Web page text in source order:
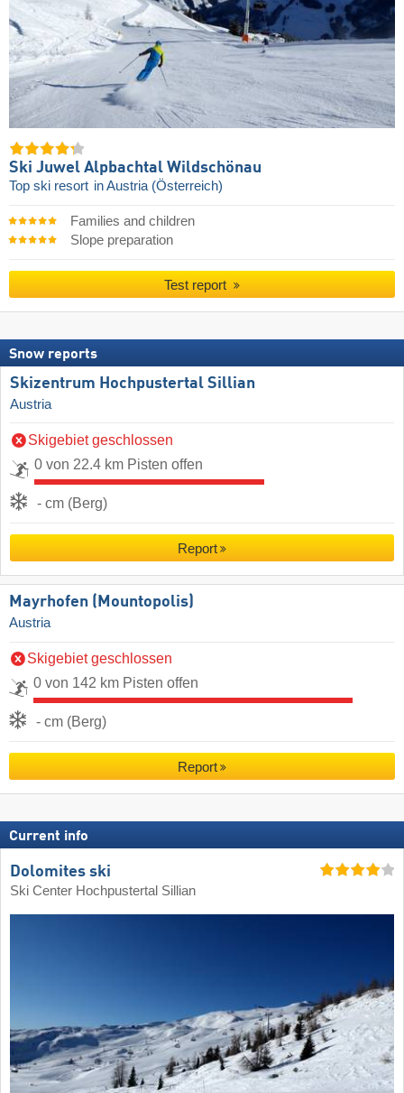
Ski Juwel Alpbachtal Wildschönau
Top ski resort in Austria (Österreich)
Families and children
Slope preparation
Test report
Snow reports
Skizentrum Hochpustertal Sillian
Austria
Skigebiet geschlossen
0 von 22.4 km Pisten offen
- cm (Berg)
Report
Mayrhofen (Mountopolis)
Austria
Skigebiet geschlossen
0 von 142 km Pisten offen
- cm (Berg)
Report
Current info
Dolomites ski
Ski Center Hochpustertal Sillian